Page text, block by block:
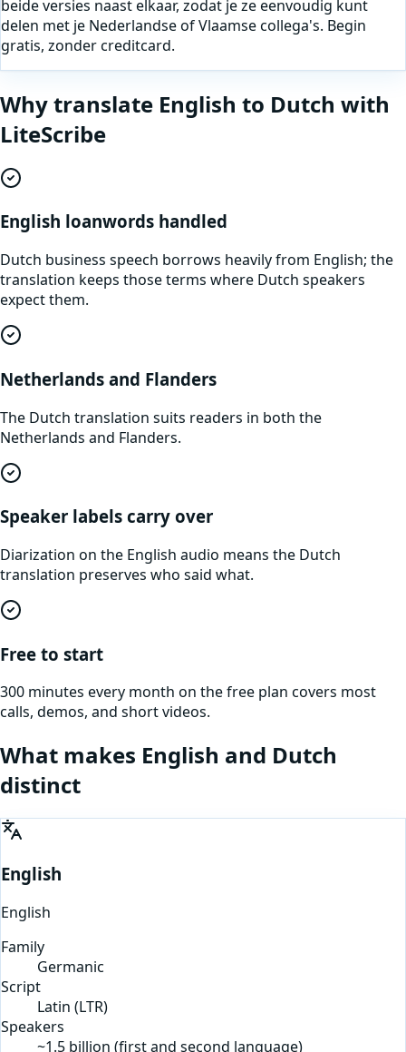
beide versies naast elkaar, zodat je ze eenvoudig kunt
delen met je Nederlandse of Vlaamse collega's. Begin
gratis, zonder creditcard.
Why translate English to Dutch with
LiteScribe
English loanwords handled
Dutch business speech borrows heavily from English; the
translation keeps those terms where Dutch speakers
expect them.
Netherlands and Flanders
The Dutch translation suits readers in both the
Netherlands and Flanders.
Speaker labels carry over
Diarization on the English audio means the Dutch
translation preserves who said what.
Free to start
300 minutes every month on the free plan covers most
calls, demos, and short videos.
What makes English and Dutch
distinct
English
English
Family
Germanic
Script
Latin (LTR)
Speakers
~1.5 billion (first and second language)